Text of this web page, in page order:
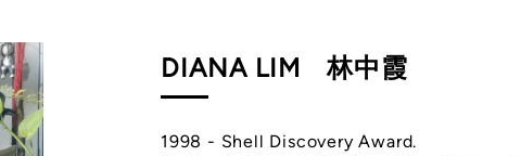
DIANA LIM 林中霞
1998 - Shell Discovery Award.